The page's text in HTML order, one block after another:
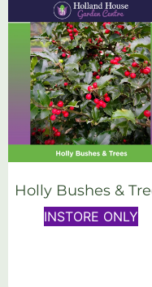
Holly Bushes &
INSTORE ONLY